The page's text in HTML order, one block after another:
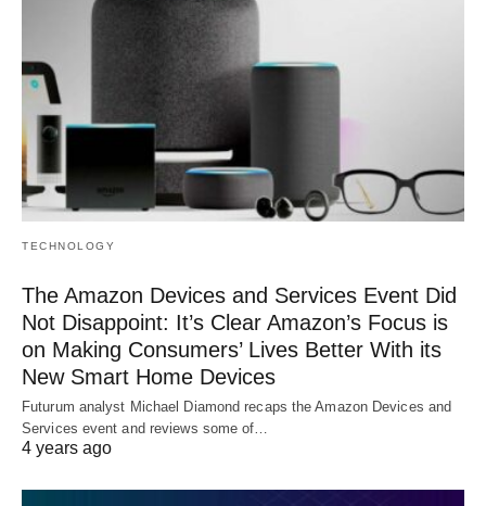
TECHNOLOGY
The Amazon Devices and Services Event Did
Not Disappoint: It’s Clear Amazon’s Focus is
on Making Consumers’ Lives Better With its
New Smart Home Devices
Futurum analyst Michael Diamond recaps the Amazon Devices and
Services event and reviews some of…
4 years ago